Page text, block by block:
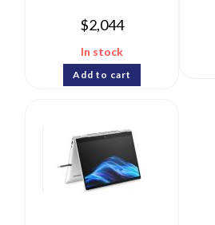
$2,044
In stock
Add to cart